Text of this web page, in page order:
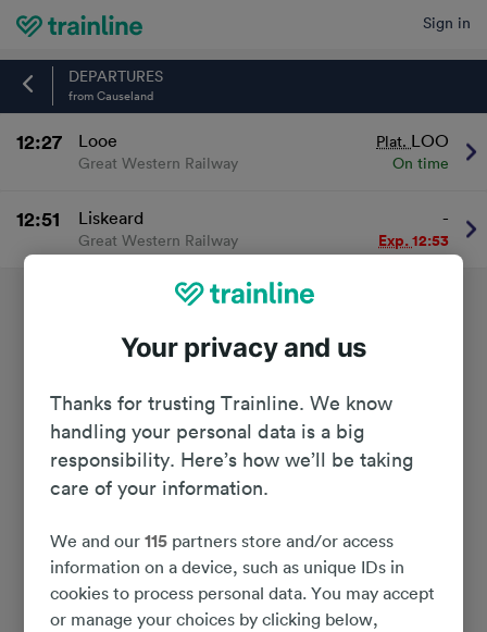
Sign in
Home
DEPARTURES
from Causeland
12:27 Looe Plat. LOO
Great Western Railway On time
12:51 Liskeard -
Great Western Railway Exp. 12:53
Your privacy and us
Thanks for trusting Trainline. We know
handling your personal data is a big
responsibility. Here’s how we’ll be taking
care of your information.
We and our115 partners store and/or access
information on a device, such as unique IDs in
cookies to process personal data. You may accept
or manage your choices by clicking below,